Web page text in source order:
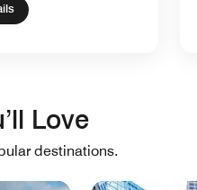
Love
destinations.